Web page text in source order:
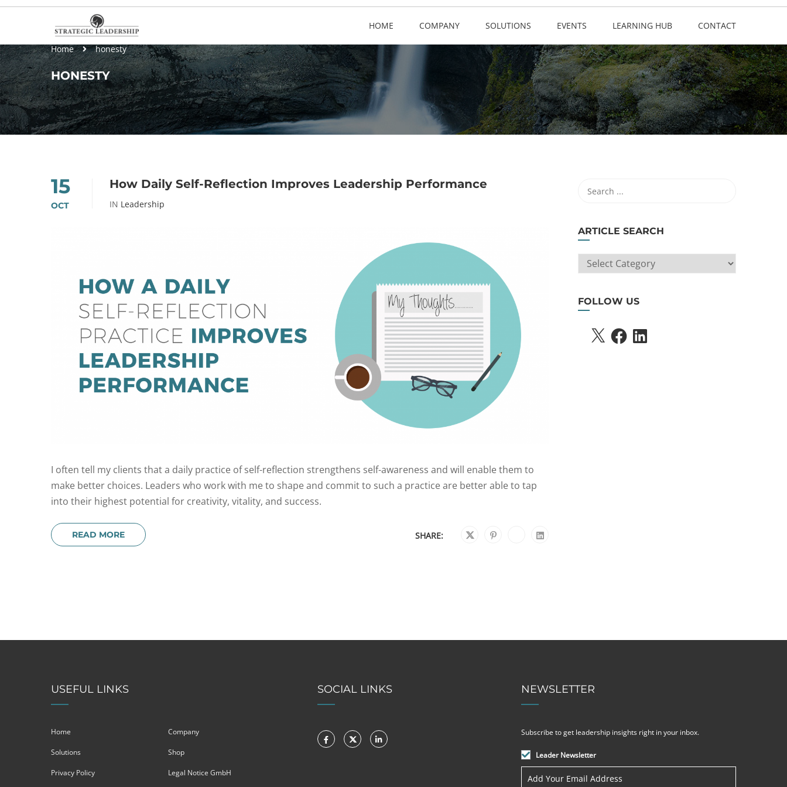
HOME COMPANY SOLUTIONS EVENTS LEARNING HUB CONTACT
Home honesty
HONESTY
15
OCT
How Daily Self-Reflection Improves Leadership Performance
IN Leadership
I often tell my clients that a daily practice of self-reflection strengthens self-awareness and will enable them to
make better choices. Leaders who work with me to shape and commit to such a practice are better able to tap
into their highest potential for creativity, vitality, and success.
READ MORE SHARE:
ARTICLE SEARCH
ARTICLE
SEARCH
FOLLOW US
X FACEBOOKLINKEDIN
USEFUL LINKS
Home Company
Solutions Shop
Privacy Policy Legal Notice GmbH
SOCIAL LINKS NEWSLETTER
Subscribe to get leadership insights right in your inbox.
Leader Newsletter